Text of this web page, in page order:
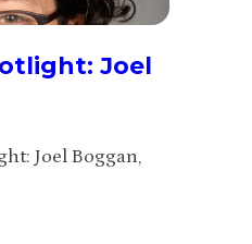
Joel
Joel Boggan,